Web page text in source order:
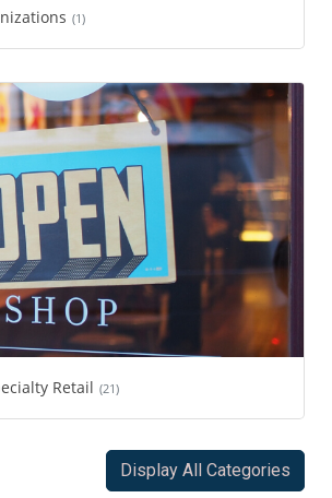
(1)
Retail (21)
Display All Categories